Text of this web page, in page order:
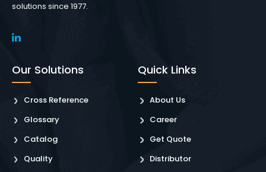
solutions since 1977.
Our Solutions
Cross Reference
Glossary
Catalog
Quality
Quick Links
About Us
Career
Get Quote
Distributor